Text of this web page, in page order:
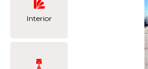
Interior